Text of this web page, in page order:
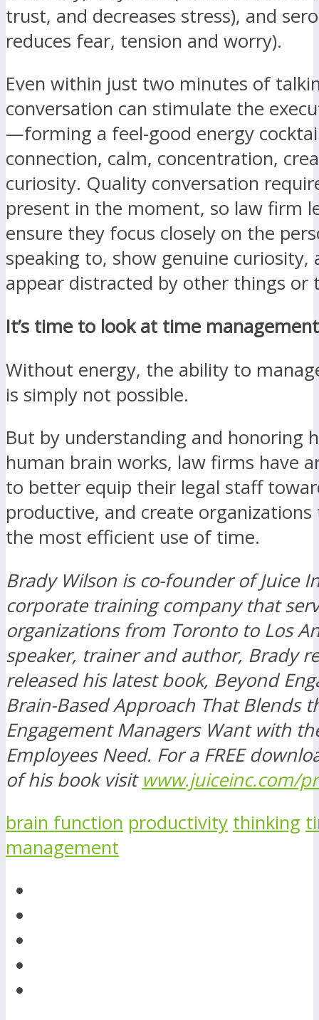
trust, and decreases stress), and
reduces fear, tension and worry).
Even within just two minutes of
conversation can stimulate the
—forming a feel-good energy
connection, calm, concentration,
curiosity. Quality conversation
present in the moment, so law firm
ensure they focus closely on the
speaking to, show genuine curiosity,
appear distracted by other things or
It’s time to look at time
Without energy, the ability to
is simply not possible.
But by understanding and honoring
human brain works, law firms have
to better equip their legal staff
productive, and create
the most efficient use of time.
Brady Wilson is co-founder of Juice
corporate training company that
organizations from Toronto to Los
speaker, trainer and author, Brady
released his latest book, Beyond
Brain-Based Approach That Blends
Engagement Managers Want with
Employees Need. For a FREE
of his book visit www.juiceinc.com/
brain function productivity thinking
management